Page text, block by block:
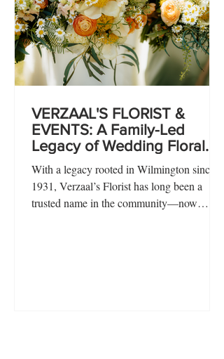
VERZAAL'S FLORIST &
EVENTS: A Family-Led
Legacy of Wedding Floral
Design Rooted in
Storytelling & Intentional
Detail
With a legacy rooted in Wilmington since
1931, Verzaal’s Florist has long been a
trusted name in the community—now